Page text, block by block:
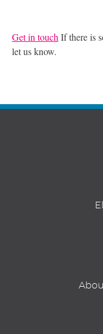
Get in touch If there is
let us know.